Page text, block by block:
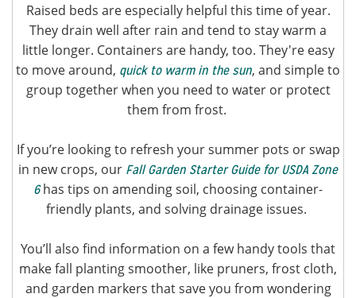
Raised beds are especially helpful this time of year.
They drain well after rain and tend to stay warm a
little longer. Containers are handy, too. They're easy
to move around, quick to warm in the sun, and simple to
group together when you need to water or protect
them from frost.
If you’re looking to refresh your summer pots or swap
in new crops, our Fall Garden Starter Guide for USDA Zone
6has tips on amending soil, choosing container-
friendly plants, and solving drainage issues.
You’ll also find information on a few handy tools that
make fall planting smoother, like pruners, frost cloth,
and garden markers that save you from wondering